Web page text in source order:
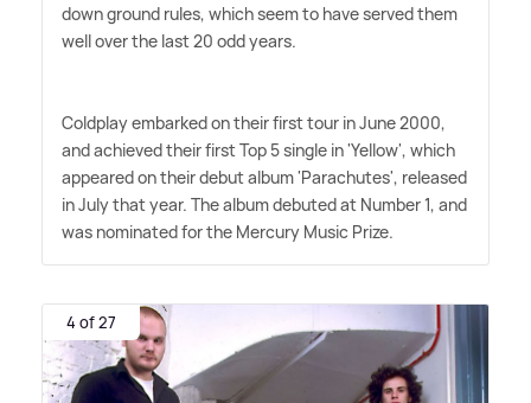
down ground rules, which seem to have served them
well over the last 20 odd years.
Coldplay embarked on their first tour in June 2000,
and achieved their first Top 5 single in 'Yellow', which
appeared on their debut album 'Parachutes', released
in July that year. The album debuted at Number 1, and
was nominated for the Mercury Music Prize.
4 of 27